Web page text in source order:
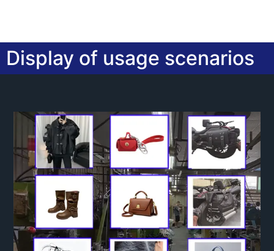
Display of usage scenarios